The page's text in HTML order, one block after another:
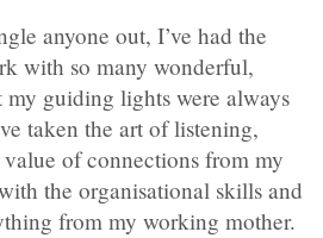
anyone out, I’ve had the
with so many wonderful,
my guiding lights were always
taken the art of listening,
of connections from my
the organisational skills and
from my working mother.